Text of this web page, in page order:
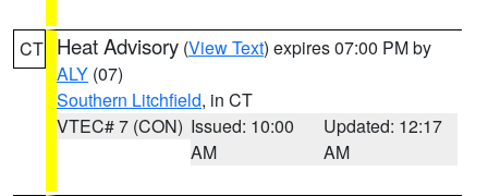
CT Heat Advisory (View Text) expires 07:00 PM by
ALY (07)
Southern Litchfield, in CT
VTEC# 7 (CON) Issued: 10:00
AM
Updated: 12:17
AM